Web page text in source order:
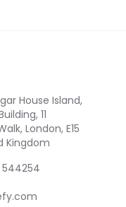
House Island,
11
London, E15
Kingdom